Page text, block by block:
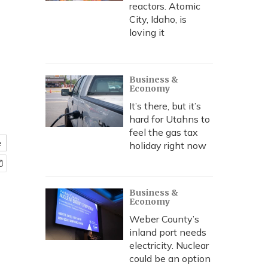
reactors. Atomic
City, Idaho, is
loving it
Business &
Economy
It’s there, but it’s
hard for Utahns to
feel the gas tax
holiday right now
Business &
Economy
Weber County’s
inland port needs
electricity. Nuclear
could be an option